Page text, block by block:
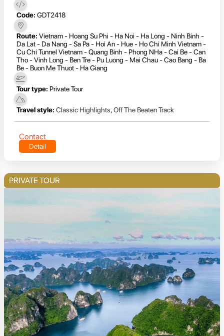
Code: GDT2418
Route: Vietnam - Hoang Su Phi - Ha Noi - Ha Long - Ninh Binh -
Da Lat - Da Nang - Sa Pa - Hoi An - Hue - Ho Chi Minh Vietnam -
Cu Chi Tunnel Vietnam - Quang Binh - Phong NHa - Cai Be - Can
Tho - Vinh Long - Ben Tre - Pu Luong - Mai Chau - Cao Bang - Ba
Be - Buon Me Thuot - Ha Giang
Tour type: Private Tour
Travel style: Classic Highlights,Off The Beaten Track
Contact
Detail
PRIVATE TOUR